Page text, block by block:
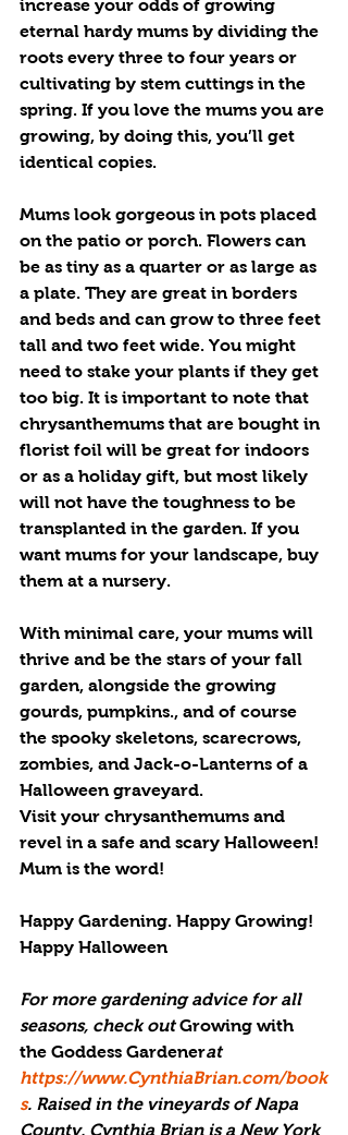
increase your odds of growing
eternal hardy mums by dividing the
roots every three to four years or
cultivating by stem cuttings in the
spring. If you love the mums you are
growing, by doing this, you’ll get
identical copies.
Mums look gorgeous in pots placed
on the patio or porch. Flowers can
be as tiny as a quarter or as large as
a plate. They are great in borders
and beds and can grow to three feet
tall and two feet wide. You might
need to stake your plants if they get
too big. It is important to note that
chrysanthemums that are bought in
florist foil will be great for indoors
or as a holiday gift, but most likely
will not have the toughness to be
transplanted in the garden. If you
want mums for your landscape, buy
them at a nursery.
With minimal care, your mums will
thrive and be the stars of your fall
garden, alongside the growing
gourds, pumpkins., and of course
the spooky skeletons, scarecrows,
zombies, and Jack-o-Lanterns of a
Halloween graveyard.
Visit your chrysanthemums and
revel in a safe and scary Halloween!
Mum is the word!
Happy Gardening. Happy Growing!
Happy Halloween
For more gardening advice for all
seasons, check out Growing with
the Goddess Gardenerat
https://www.CynthiaBrian.com/book
s. Raised in the vineyards of Napa
County, Cynthia Brian is a New York